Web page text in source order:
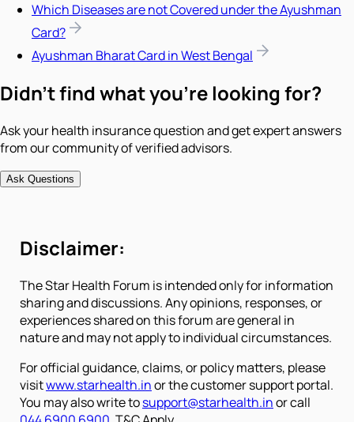
Which Diseases are not Covered under the Ayushman
Card?
Ayushman Bharat Card in West Bengal
Didn't find what you're looking for?
Ask your health insurance question and get expert answers
from our community of verified advisors.
Ask Questions
Disclaimer:
The Star Health Forum is intended only for information
sharing and discussions. Any opinions, responses, or
experiences shared on this forum are general in
nature and may not apply to individual circumstances.
For official guidance, claims, or policy matters, please
visitwww.starhealth.inor the customer support portal.
You may also write tosupport@starhealth.inor call